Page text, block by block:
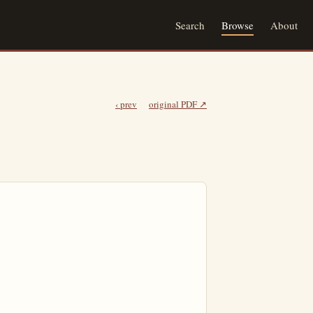
Search Browse About
‹ prev original PDF ↗